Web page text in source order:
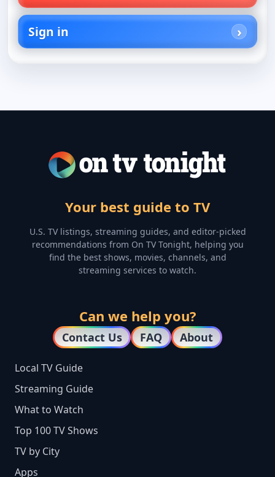
Sign in
Your best guide to TV
U.S. TV listings, streaming guides, and editor-picked
recommendations from On TV Tonight, helping you
find the best shows, movies, channels, and
streaming services to watch.
Can we help you?
Contact Us FAQ About
Local TV Guide
Streaming Guide
What to Watch
Top 100 TV Shows
TV by City
Apps